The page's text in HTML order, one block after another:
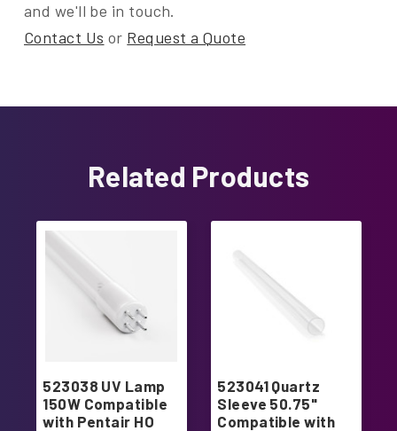
and we'll be in touch.
Contact Us or Request a Quote
Related Products
523038 UV Lamp
150W Compatible
with Pentair HO
523041 Quartz
Sleeve 50.75"
Compatible with